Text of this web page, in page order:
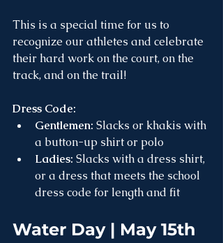
This is a special time for us to
recognize our athletes and celebrate
their hard work on the court, on the
track, and on the trail!
Dress Code:
Gentlemen: Slacks or khakis with
a button-up shirt or polo
Ladies: Slacks with a dress shirt,
or a dress that meets the school
dress code for length and fit
Water Day | May 15th